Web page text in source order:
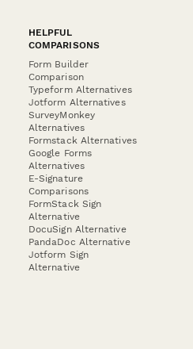
HELPFUL
COMPARISONS
Form Builder
Comparison
Typeform Alternatives
Jotform Alternatives
SurveyMonkey
Alternatives
Formstack Alternatives
Google Forms
Alternatives
E-Signature
Comparisons
FormStack Sign
Alternative
DocuSign Alternative
PandaDoc Alternative
Jotform Sign
Alternative